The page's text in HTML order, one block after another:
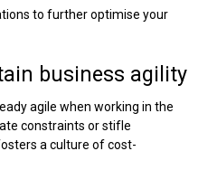
to further optimise your
business agility
agile when working in the
constraints or stifle
a culture of cost-